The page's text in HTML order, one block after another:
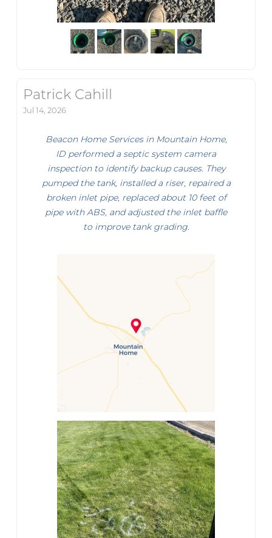
Patrick Cahill
Jul 14, 2026
Beacon Home Services in Mountain Home,
ID performed a septic system camera
inspection to identify backup causes. They
pumped the tank, installed a riser, repaired a
broken inlet pipe, replaced about 10 feet of
pipe with ABS, and adjusted the inlet baffle
to improve tank grading.